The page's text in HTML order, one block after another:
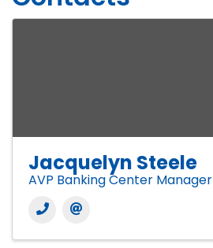
Jacquelyn Steele
AVP Banking Center Manager